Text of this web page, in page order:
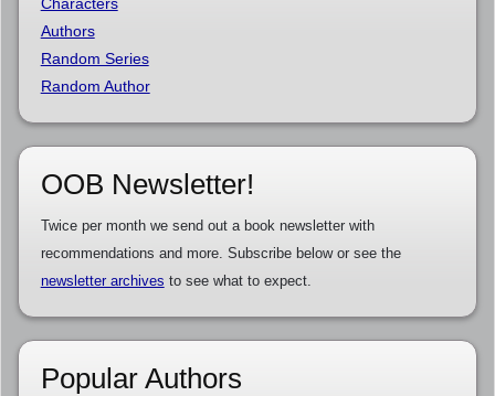
Authors
Random Series
Random Author
OOB Newsletter!
Twice per month we send out a book newsletter with
recommendations and more. Subscribe below or see the
newsletter archives to see what to expect.
Popular Authors